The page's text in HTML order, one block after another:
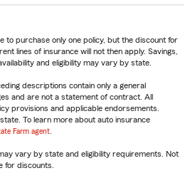
to purchase only one policy, but the discount for
lines of insurance will not then apply. Savings,
and eligibility may vary by state.
descriptions contain only a general
and are not a statement of contract. All
provisions and applicable endorsements.
To learn more about auto insurance
Farm agent
vary by state and eligibility requirements. Not
for discounts.